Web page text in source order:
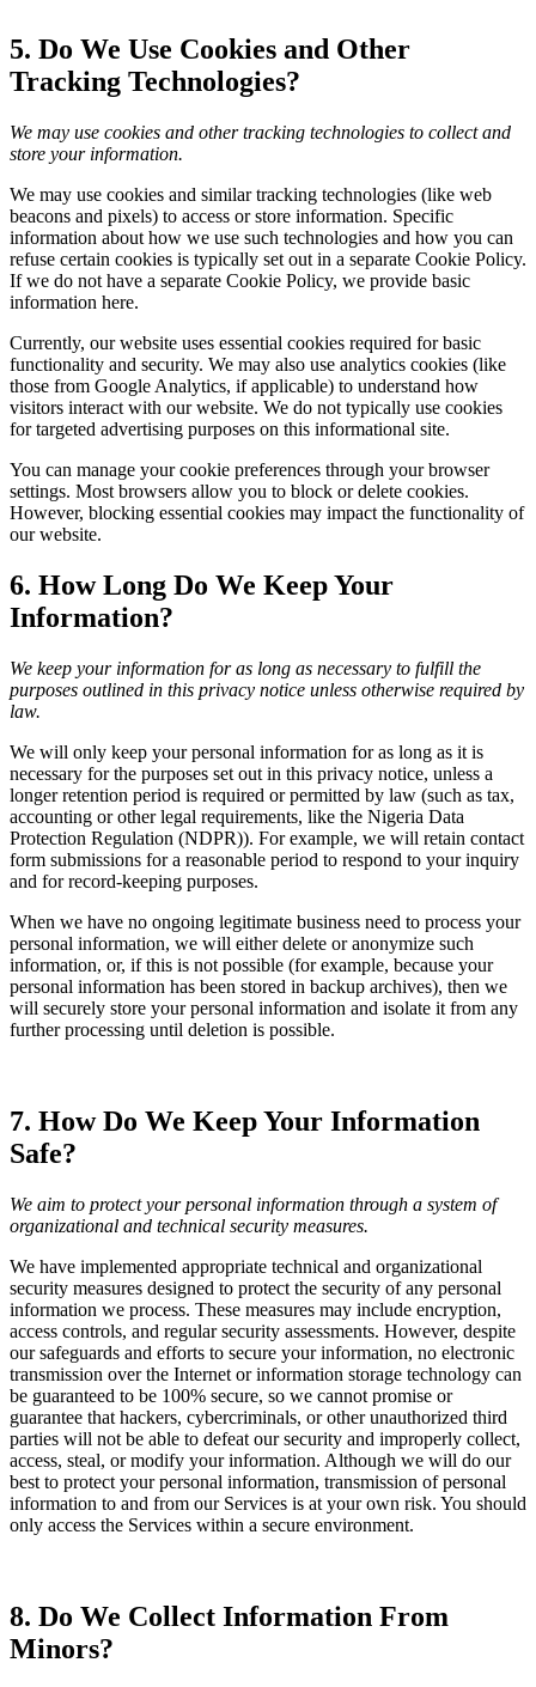
5. Do We Use Cookies and Other
Tracking Technologies?
We may use cookies and other tracking technologies to collect and
store your information.
We may use cookies and similar tracking technologies (like web
beacons and pixels) to access or store information. Specific
information about how we use such technologies and how you can
refuse certain cookies is typically set out in a separate Cookie Policy.
If we do not have a separate Cookie Policy, we provide basic
information here.
Currently, our website uses essential cookies required for basic
functionality and security. We may also use analytics cookies (like
those from Google Analytics, if applicable) to understand how
visitors interact with our website. We do not typically use cookies
for targeted advertising purposes on this informational site.
You can manage your cookie preferences through your browser
settings. Most browsers allow you to block or delete cookies.
However, blocking essential cookies may impact the functionality of
our website.
6. How Long Do We Keep Your
Information?
We keep your information for as long as necessary to fulfill the
purposes outlined in this privacy notice unless otherwise required by
law.
We will only keep your personal information for as long as it is
necessary for the purposes set out in this privacy notice, unless a
longer retention period is required or permitted by law (such as tax,
accounting or other legal requirements, like the Nigeria Data
Protection Regulation (NDPR)). For example, we will retain contact
form submissions for a reasonable period to respond to your inquiry
and for record-keeping purposes.
When we have no ongoing legitimate business need to process your
personal information, we will either delete or anonymize such
information, or, if this is not possible (for example, because your
personal information has been stored in backup archives), then we
will securely store your personal information and isolate it from any
further processing until deletion is possible.
7. How Do We Keep Your Information
Safe?
We aim to protect your personal information through a system of
organizational and technical security measures.
We have implemented appropriate technical and organizational
security measures designed to protect the security of any personal
information we process. These measures may include encryption,
access controls, and regular security assessments. However, despite
our safeguards and efforts to secure your information, no electronic
transmission over the Internet or information storage technology can
be guaranteed to be 100% secure, so we cannot promise or
guarantee that hackers, cybercriminals, or other unauthorized third
parties will not be able to defeat our security and improperly collect,
access, steal, or modify your information. Although we will do our
best to protect your personal information, transmission of personal
information to and from our Services is at your own risk. You should
only access the Services within a secure environment.
8. Do We Collect Information From
Minors?